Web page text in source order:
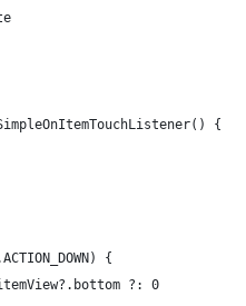
{
{
?: 0